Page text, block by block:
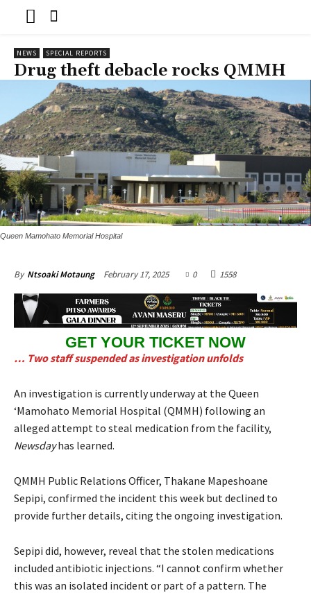
NEWS SPECIAL REPORTS
Drug theft debacle rocks QMMH
Queen Mamohato Memorial Hospital
By Ntsoaki Motaung February 17, 2025 0 1558
GET YOUR TICKET NOW
… Two staff suspended as investigation unfolds
An investigation is currently underway at the Queen
‘Mamohato Memorial Hospital (QMMH) following an
alleged attempt to steal medication from the facility,
Newsdayhas learned.
QMMH Public Relations Officer, Thakane Mapeshoane
Sepipi, confirmed the incident this week but declined to
provide further details, citing the ongoing investigation.
Sepipi did, however, reveal that the stolen medications
included antibiotic injections. “I cannot confirm whether
this was an isolated incident or part of a pattern. The